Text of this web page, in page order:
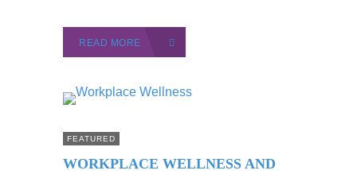
READ MORE
FEATURED
WORKPLACE WELLNESS AND